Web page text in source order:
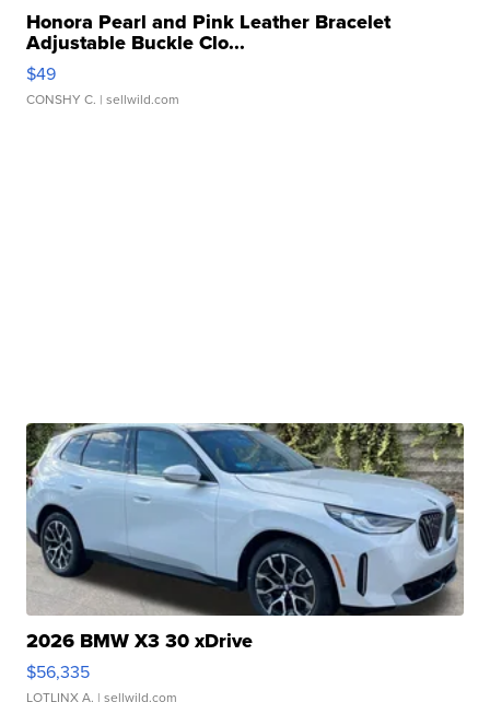
Honora Pearl and Pink Leather Bracelet
Adjustable Buckle Clo...
$49
CONSHY C. | sellwild.com
2026 BMW X3 30 xDrive
$56,335
LOTLINX A. | sellwild.com